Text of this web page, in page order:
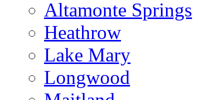
Altamonte Springs
Heathrow
Lake Mary
Longwood